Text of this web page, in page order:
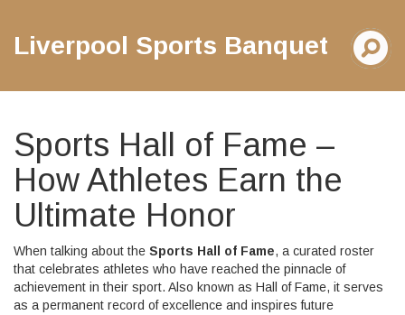
Liverpool Sports Banquet
Sports Hall of Fame –
How Athletes Earn the
Ultimate Honor
When talking about the Sports Hall of Fame, a curated roster
that celebrates athletes who have reached the pinnacle of
achievement in their sport. Also known as Hall of Fame, it serves
as a permanent record of excellence and inspires future